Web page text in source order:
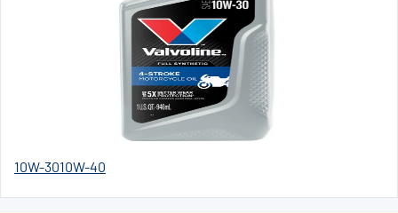
10W-3010W-40